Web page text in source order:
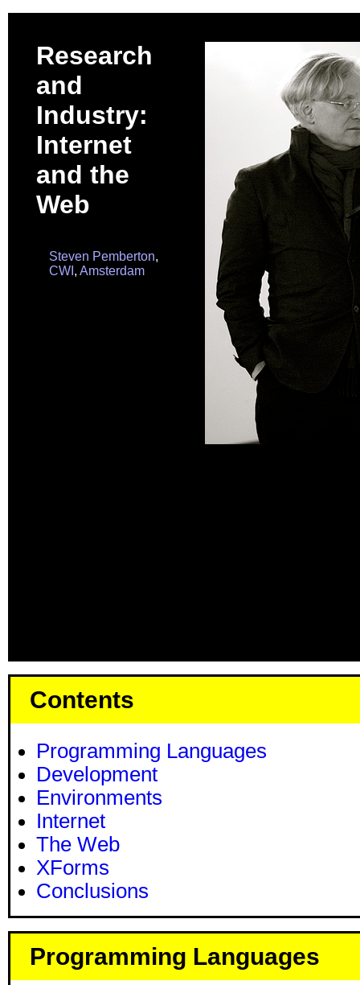
Research
and
Industry:
Internet
and the
Web
Steven Pemberton,
CWI , Amsterdam
Contents
Programming Languages
Development
Environments
Internet
The Web
XForms
Conclusions
Programming Languages